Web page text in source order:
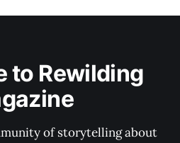
to Rewilding
of storytelling about